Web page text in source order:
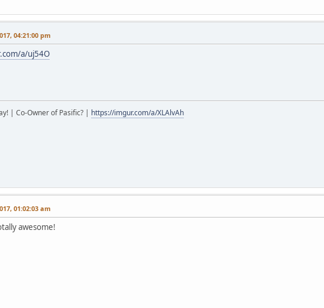
04:21:00 pm
a/uj54O
| Co-Owner of Pasific? | https://imgur.com/a/XLAlvAh
01:02:03 am
awesome!